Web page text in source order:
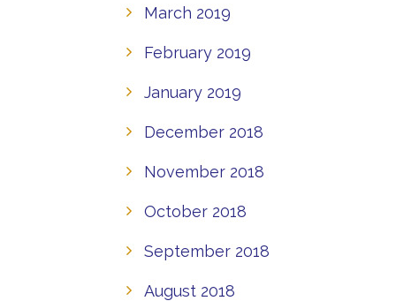
March 2019
February 2019
January 2019
December 2018
November 2018
October 2018
September 2018
August 2018